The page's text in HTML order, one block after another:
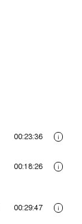
i
00:23:36
i
00:18:26
i
00:29:47